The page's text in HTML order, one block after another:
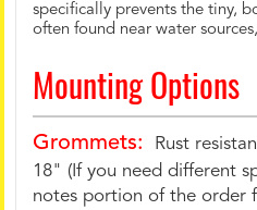
specifically prevents the tiny,
often found near water
Mounting Options
Grommets:
Rust
18" (If you need different
notes portion of the order